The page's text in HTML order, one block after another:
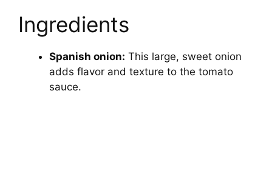
Ingredients
Spanish onion: This large, sweet onion
adds flavor and texture to the tomato
sauce.